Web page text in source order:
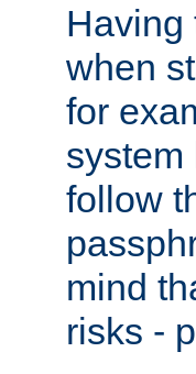
Having
when
for
system
follow
mind
risks -